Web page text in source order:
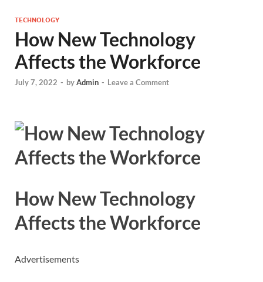
TECHNOLOGY
How New Technology
Affects the Workforce
July 7, 2022 - byAdmin - Leave a Comment
How New Technology
Affects the Workforce
Advertisements